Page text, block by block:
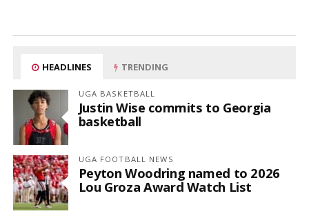
HEADLINES TRENDING
UGA BASKETBALL
Justin Wise commits to Georgia
basketball
UGA FOOTBALL NEWS
Peyton Woodring named to 2026
Lou Groza Award Watch List